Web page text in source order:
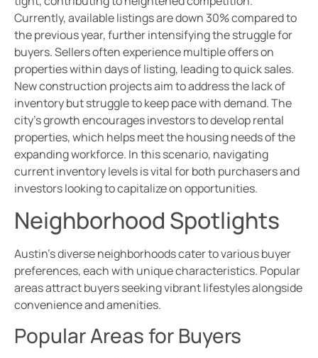
Currently, available listings are down 30% compared to
the previous year, further intensifying the struggle for
buyers. Sellers often experience multiple offers on
properties within days of listing, leading to quick sales.
New construction projects aim to address the lack of
inventory but struggle to keep pace with demand. The
city’s growth encourages investors to develop rental
properties, which helps meet the housing needs of the
expanding workforce. In this scenario, navigating
current inventory levels is vital for both purchasers and
investors looking to capitalize on opportunities.
Neighborhood Spotlights
Austin’s diverse neighborhoods cater to various buyer
preferences, each with unique characteristics. Popular
areas attract buyers seeking vibrant lifestyles alongside
convenience and amenities.
Popular Areas for Buyers